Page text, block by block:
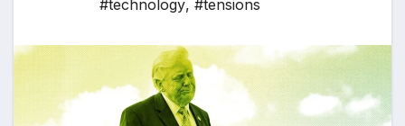
#technology, #tensions